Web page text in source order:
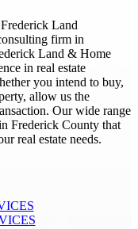
Land
firm in
Land & Home
in real estate
you intend to buy,
allow us the
Our wide range
Frederick County that
real estate needs.